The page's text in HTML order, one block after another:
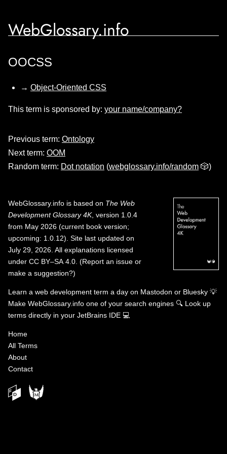
WebGlossary.info
OOCSS
→ Object-Oriented CSS
This term is sponsored by: your name/company?
Previous term: Ontology
Next term: OOM
Random term: Dot notation (webglossary.info/random 🎲)
WebGlossary.info is based on The Web
Development Glossary 4K, version 1.0.4
from May 2026 (current book version;
upcoming: 1.0.12). Site last updated on
July 29, 2026. All explanations licensed
under CC BY–SA 4.0 (Report an issue or
make a suggestion?)
Learn a web development term a day on Mastodon or Bluesky 💡
Make WebGlossary.info one of your search engines 🔍 Look up
terms directly in your JetBrains IDE 💻
Home
All Terms
About
Contact